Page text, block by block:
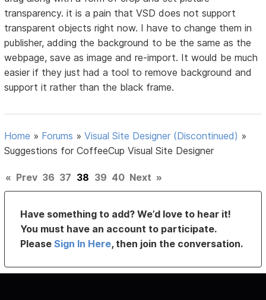
transparency. it is a pain that VSD does not support
transparent objects right now. I have to change them in
publisher, adding the background to be the same as the
webpage, save as image and re-import. It would be much
easier if they just had a tool to remove background and
support it rather than the black frame.
Home » Forums »Visual Site Designer (Discontinued) »
Suggestions for CoffeeCup Visual Site Designer
« Prev 36 37 38 39 40 Next »
Have something to add? We’d love to hear it!
You must have an account to participate.
PleaseSign In Here, then join the conversation.